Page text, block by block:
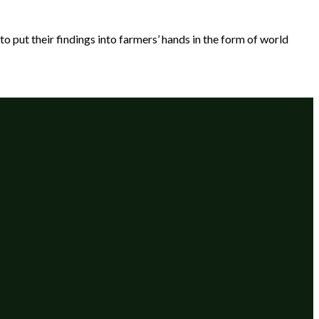
put their findings into farmers’ hands in the form of world